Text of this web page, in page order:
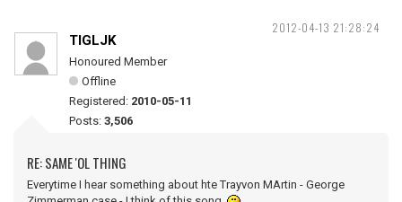
2012-04-13 21:28:24
TIGLJK
Honoured Member
Offline
Registered: 2010-05-11
Posts: 3,506
RE: SAME 'OL THING
Everytime I hear something about hte Trayvon MArtin - George